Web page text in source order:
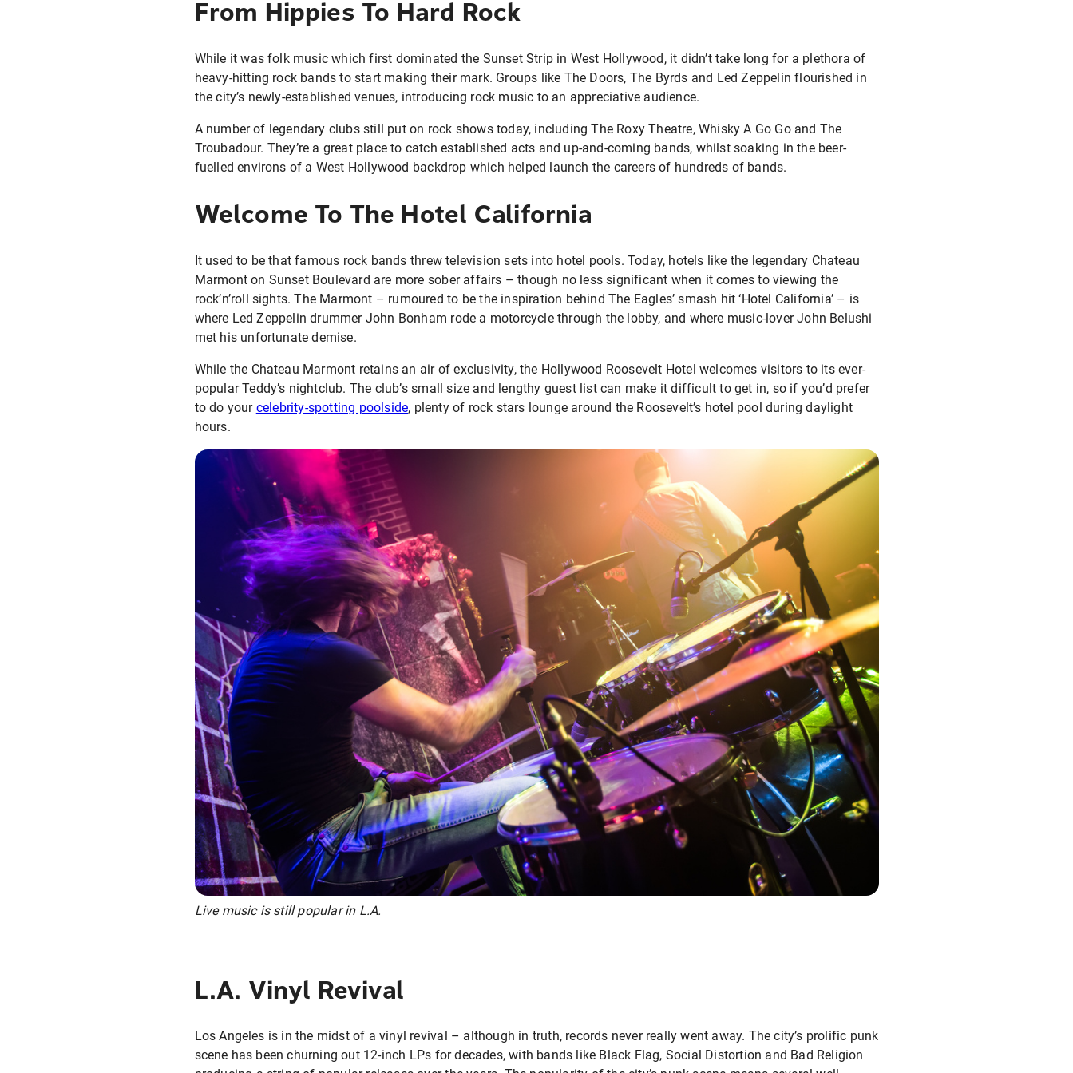
From Hippies To Hard Rock
While it was folk music which first dominated the Sunset Strip in West Hollywood, it didn’t take long for a plethora of
heavy-hitting rock bands to start making their mark. Groups like The Doors, The Byrds and Led Zeppelin flourished in
the city’s newly-established venues, introducing rock music to an appreciative audience.
A number of legendary clubs still put on rock shows today, including The Roxy Theatre, Whisky A Go Go and The
Troubadour. They’re a great place to catch established acts and up-and-coming bands, whilst soaking in the beer-
fuelled environs of a West Hollywood backdrop which helped launch the careers of hundreds of bands.
Welcome To The Hotel California
It used to be that famous rock bands threw television sets into hotel pools. Today, hotels like the legendary Chateau
Marmont on Sunset Boulevard are more sober affairs – though no less significant when it comes to viewing the
rock’n’roll sights. The Marmont – rumoured to be the inspiration behind The Eagles’ smash hit ‘Hotel California’ – is
where Led Zeppelin drummer John Bonham rode a motorcycle through the lobby, and where music-lover John Belushi
met his unfortunate demise.
While the Chateau Marmont retains an air of exclusivity, the Hollywood Roosevelt Hotel welcomes visitors to its ever-
popular Teddy’s nightclub. The club’s small size and lengthy guest list can make it difficult to get in, so if you’d prefer
to do your celebrity-spotting poolside, plenty of rock stars lounge around the Roosevelt’s hotel pool during daylight
hours.
Live music is still popular in L.A.
L.A. Vinyl Revival
Los Angeles is in the midst of a vinyl revival – although in truth, records never really went away. The city’s prolific punk
scene has been churning out 12-inch LPs for decades, with bands like Black Flag, Social Distortion and Bad Religion